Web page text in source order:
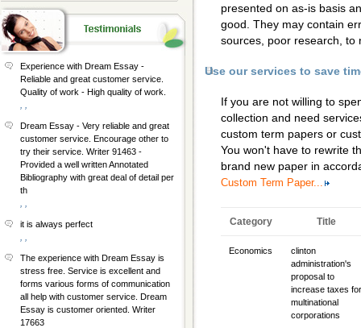
presented on as-is basis
good. They may contain
sources, poor research, to
Use our services to save
If you are not willing to
collection and need
custom term papers or
You won't have to rewrite
brand new paper in
Custom Term Paper...
Category Title
Economics
clinton
administration's
proposal to
increase taxes for
multinational
corporations
Experience with Dream Essay -
Reliable and great customer service.
Quality of work - High quality of work.
Dream Essay - Very reliable and great
customer service. Encourage other to
try their service. Writer 91463 -
Provided a well written Annotated
Bibliography with great deal of detail per
th
it is always perfect
The experience with Dream Essay is
stress free. Service is excellent and
forms various forms of communication
all help with customer service. Dream
Essay is customer oriented. Writer
17663